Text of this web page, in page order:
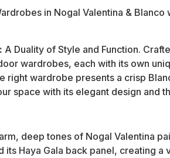
in Nogal Valentina & Blanco
A Duality of Style and Function.
wardrobes, each with its own
right wardrobe presents a crisp
space with its elegant design and
deep tones of Nogal Valentina
Haya Gala back panel, creating a